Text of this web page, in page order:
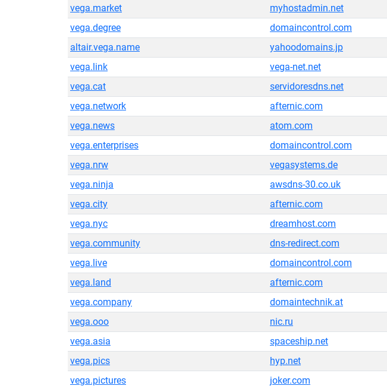
vega.market
myhostadmin.net
vega.degree
domaincontrol.com
altair.vega.name
yahoodomains.jp
vega.link
vega-net.net
vega.cat
servidoresdns.net
vega.network
afternic.com
vega.news
atom.com
vega.enterprises
domaincontrol.com
vega.nrw
vegasystems.de
vega.ninja
awsdns-30.co.uk
vega.city
afternic.com
vega.nyc
dreamhost.com
vega.community
dns-redirect.com
vega.live
domaincontrol.com
vega.land
afternic.com
vega.company
domaintechnik.at
vega.ooo
nic.ru
vega.asia
spaceship.net
vega.pics
hyp.net
vega.pictures
joker.com